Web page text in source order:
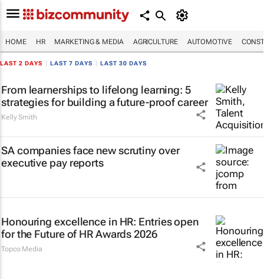
HOME HR MARKETING & MEDIA AGRICULTURE AUTOMOTIVE
LAST 2 DAYS LAST 7 DAYS LAST 30 DAYS
From learnerships to lifelong learning: 5
strategies for building a future-proof career
Kelly Smith
SA companies face new scrutiny over
executive pay reports
Honouring excellence in HR: Entries open
for the Future of HR Awards 2026
Topco Media